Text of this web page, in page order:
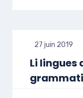
27 juin 2019
Li lingues